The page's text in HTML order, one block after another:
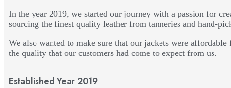
In the year 2019, we started our journey with a passion for
sourcing the finest quality leather from tanneries and hand-
We also wanted to make sure that our jackets were
the quality that our customers had come to expect from us.
Established Year 2019